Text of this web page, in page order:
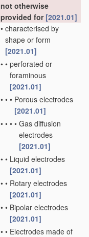
not otherwise
provided for [2021.01]
• characterised by
shape or form
[2021.01]
• • perforated or
foraminous
[2021.01]
• • • Porous electrodes
[2021.01]
• • • • Gas diffusion
electrodes
[2021.01]
• • Liquid electrodes
[2021.01]
• • Rotary electrodes
[2021.01]
• • Bipolar electrodes
[2021.01]
• • Electrodes made of